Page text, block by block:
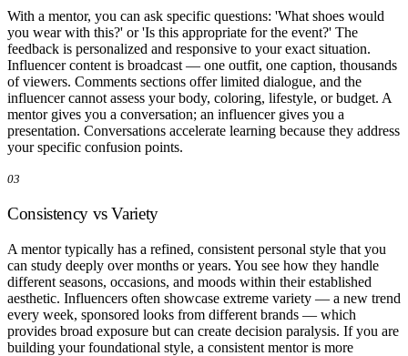
With a mentor, you can ask specific questions: 'What shoes would
you wear with this?' or 'Is this appropriate for the event?' The
feedback is personalized and responsive to your exact situation.
Influencer content is broadcast — one outfit, one caption, thousands
of viewers. Comments sections offer limited dialogue, and the
influencer cannot assess your body, coloring, lifestyle, or budget. A
mentor gives you a conversation; an influencer gives you a
presentation. Conversations accelerate learning because they address
your specific confusion points.
03
Consistency vs Variety
A mentor typically has a refined, consistent personal style that you
can study deeply over months or years. You see how they handle
different seasons, occasions, and moods within their established
aesthetic. Influencers often showcase extreme variety — a new trend
every week, sponsored looks from different brands — which
provides broad exposure but can create decision paralysis. If you are
building your foundational style, a consistent mentor is more